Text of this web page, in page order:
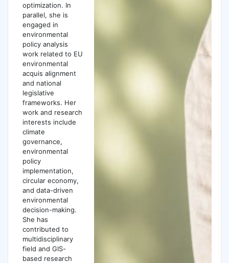
optimization. In
parallel, she is
engaged in
environmental
policy analysis
work related to EU
environmental
acquis alignment
and national
legislative
frameworks. Her
work and research
interests include
climate
governance,
environmental
policy
implementation,
circular economy,
and data-driven
environmental
decision-making.
She has
contributed to
multidisciplinary
field and GIS-
based research